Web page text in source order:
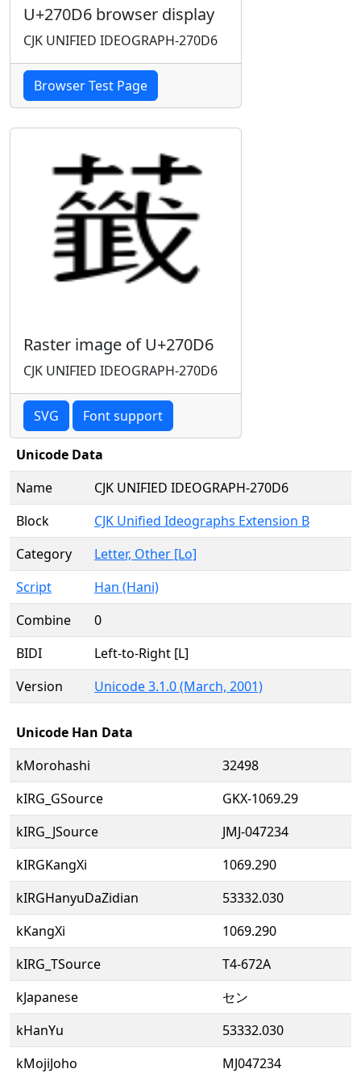
U+270D6 browser display
CJK UNIFIED IDEOGRAPH-270D6
Browser Test Page
Raster image of U+270D6
CJK UNIFIED IDEOGRAPH-270D6
SVG Font support
Unicode Data
Name
CJK UNIFIED IDEOGRAPH-270D6
Block
CJK Unified Ideographs Extension B
Category
Letter, Other [Lo]
Script
Han (Hani)
Combine
0
BIDI
Left-to-Right [L]
Version
Unicode 3.1.0 (March, 2001)
Unicode Han Data
kMorohashi
32498
kIRG_GSource
GKX-1069.29
kIRG_JSource
JMJ-047234
kIRGKangXi
1069.290
kIRGHanyuDaZidian
53332.030
kKangXi
1069.290
kIRG_TSource
T4-672A
kJapanese
セン
kHanYu
53332.030
kMojiJoho
MJ047234